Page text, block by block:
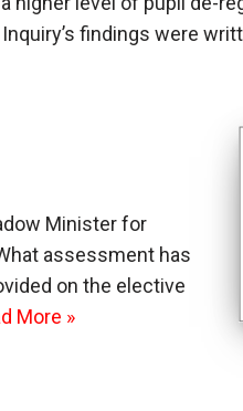
findings were
Minister for
assessment has
on the elective
More »